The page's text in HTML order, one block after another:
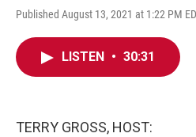
Published August 13, 2021 at 1:22 PM
LISTEN • 30:31
TERRY GROSS, HOST: